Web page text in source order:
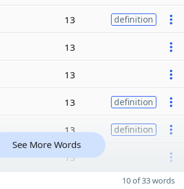
13 definition
13
13
13 definition
13 definition
13
See More Words
10 of 33 words